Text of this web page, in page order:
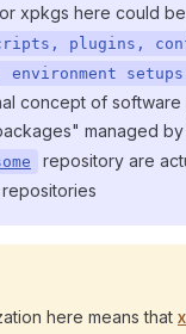
xpkgs here could be
plugins,
environment
concept of software
managed by
repository are
here means that